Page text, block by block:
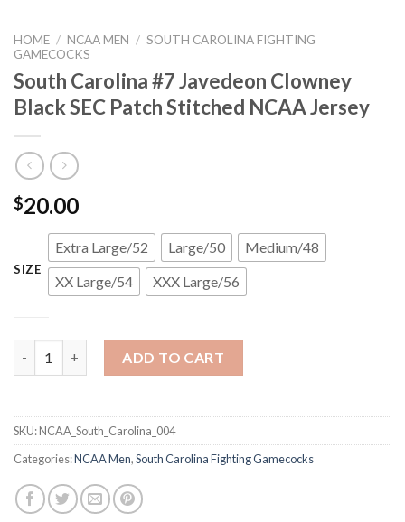
HOME / NCAA MEN / SOUTH CAROLINA FIGHTING
GAMECOCKS
South Carolina #7 Javedeon Clowney
Black SEC Patch Stitched NCAA Jersey
$20.00
SIZE
Extra Large/52 Large/50
Medium/48
XX Large/54
XXX Large/56
ADD TO CART
SKU:NCAA_South_Carolina_004
Categories:NCAA Men,South Carolina Fighting Gamecocks